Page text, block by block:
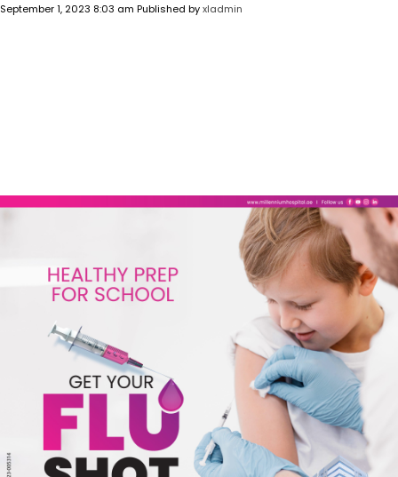
September 1, 2023 8:03 am Published byxladmin